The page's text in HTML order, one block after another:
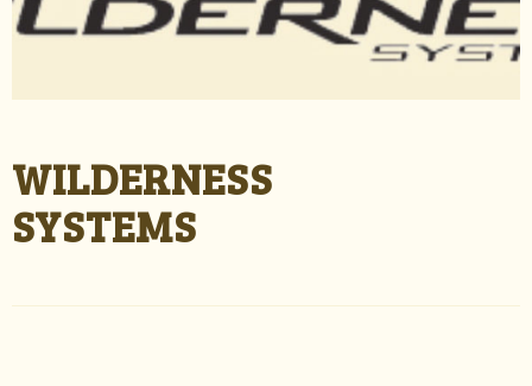
WILDERNESS
SYSTEMS